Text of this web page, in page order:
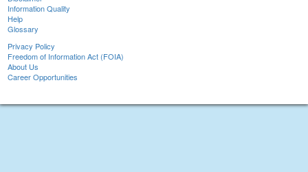
Information Quality
Help
Glossary
Privacy Policy
Freedom of Information Act (FOIA)
About Us
Career Opportunities